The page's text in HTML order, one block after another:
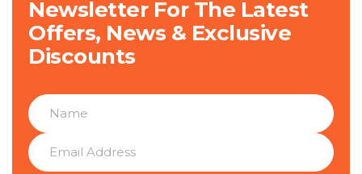
Newsletter For The Latest
Offers, News & Exclusive
Discounts